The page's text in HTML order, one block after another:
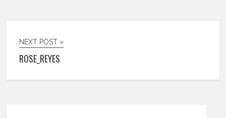
NEXT POST »
ROSE_REYES